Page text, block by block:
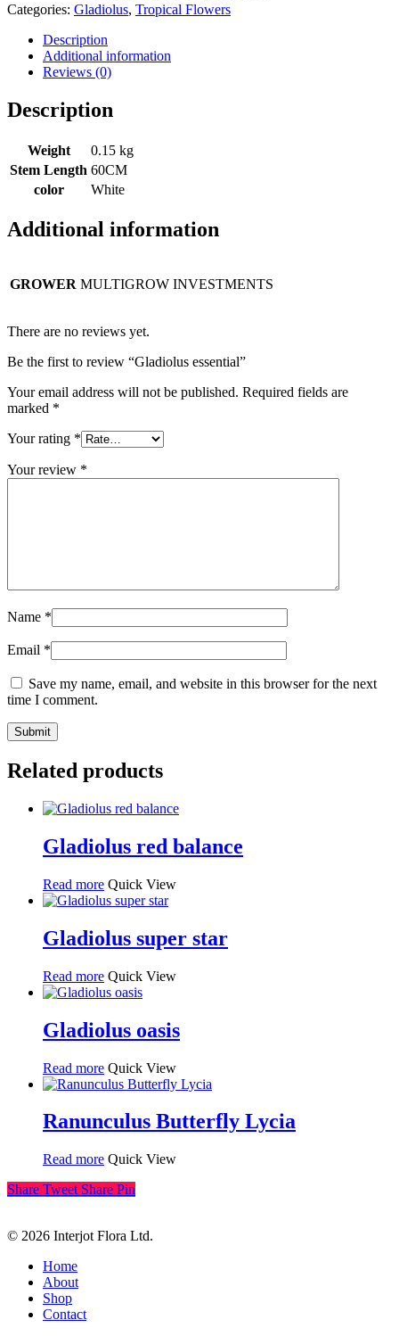
Categories: Gladiolus, Tropical Flowers
Description
Additional information
Reviews (0)
Description
Weight
0.15 kg
Stem Length 60CM
color
White
Additional information
GROWER MULTIGROW INVESTMENTS
There are no reviews yet.
Be the first to review “Gladiolus essential”
Your email address will not be published. Required fields are
marked *
Your rating *
Your review *
Name *
Email *
Save my name, email, and website in this browser for the next
time I comment.
Related products
Gladiolus red balance
Read more Quick View
Gladiolus super star
Read more Quick View
Gladiolus oasis
Read more Quick View
Ranunculus Butterfly Lycia
Read more Quick View
Share Tweet Share Pin
© 2026 Interjot Flora Ltd.
Close
Menu
Home
About
Shop
Contact